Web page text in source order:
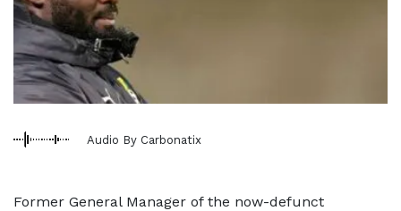
Audio By Carbonatix
Former General Manager of the now-defunct